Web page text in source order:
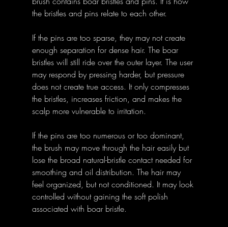
the bristles and pins relate to each other.
If the pins are too sparse, they may not create
enough separation for dense hair. The boar
bristles will still ride over the outer layer. The user
may respond by pressing harder, but pressure
does not create true access. It only compresses
the bristles, increases friction, and makes the
scalp more vulnerable to irritation.
If the pins are too numerous or too dominant,
the brush may move through the hair easily but
lose the broad natural-bristle contact needed for
smoothing and oil distribution. The hair may
feel organized, but not conditioned. It may look
controlled without gaining the soft polish
associated with boar bristle.